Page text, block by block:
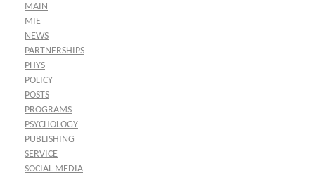
MAIN
MIE
NEWS
PARTNERSHIPS
PHYS
POLICY
POSTS
PROGRAMS
PSYCHOLOGY
PUBLISHING
SERVICE
SOCIAL MEDIA